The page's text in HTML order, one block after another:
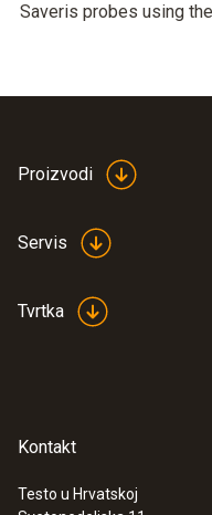
Saveris probes using
Proizvodi
Servis
Tvrtka
Kontakt
Testo u Hrvatskoj